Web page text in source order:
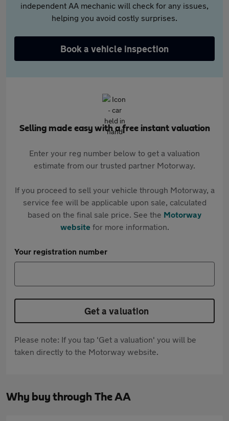
independent AA mechanic will check for any issues,
helping you avoid costly surprises.
Book a vehicle inspection
Selling made easy with a free instant valuation
Enter your reg number below to get a valuation
estimate from our trusted partner Motorway.
If you proceed to sell your vehicle through Motorway, a
service fee will be applicable upon sale, calculated
based on the final sale price. See the Motorway
websitefor more information.
Your registration number
Get a valuation
Please note: If you tap 'Get a valuation' you will be
taken directly to the Motorway website.
Why buy through The AA